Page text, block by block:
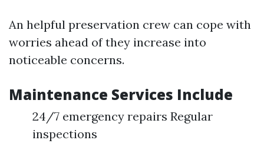
An helpful preservation crew can cope with
worries ahead of they increase into
noticeable concerns.
Maintenance Services Include
24/7 emergency repairs Regular
inspections